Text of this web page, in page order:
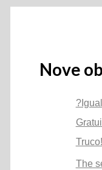
Nove
Truco!
The